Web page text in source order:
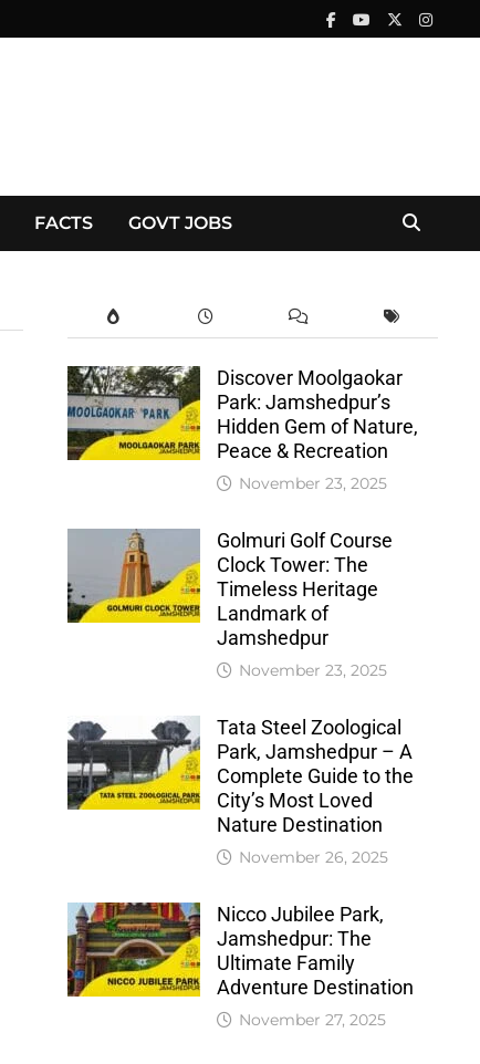
FACTS GOVT JOBS
Discover Moolgaokar
Park: Jamshedpur’s
Hidden Gem of Nature,
Peace & Recreation
November 23, 2025
Golmuri Golf Course
Clock Tower: The
Timeless Heritage
Landmark of
Jamshedpur
November 23, 2025
Tata Steel Zoological
Park, Jamshedpur – A
Complete Guide to the
City’s Most Loved
Nature Destination
November 26, 2025
Nicco Jubilee Park,
Jamshedpur: The
Ultimate Family
Adventure Destination
November 27, 2025